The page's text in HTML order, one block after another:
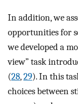
In addition, we
opportunities for
we developed a
view” task
(28,29). In this
choices between